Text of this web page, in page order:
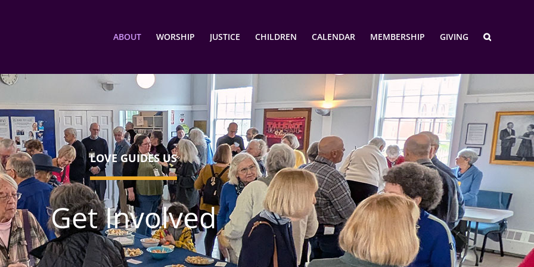
ABOUT WORSHIP JUSTICE CHILDREN CALENDAR MEMBERSHIP GIVING
LOVE GUIDES US
Get Involved